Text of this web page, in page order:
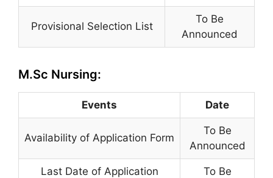
Provisional Selection List
To Be
Announced
M.Sc Nursing:
Events Date
Availability of Application Form
To Be
Announced
Last Date of Application
To Be